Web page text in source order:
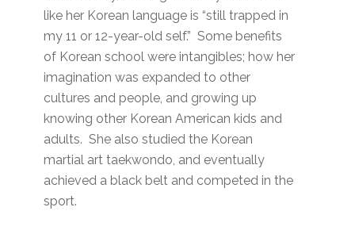
like her Korean language is “still trapped in
my 11 or 12-year-old self.” Some benefits
of Korean school were intangibles; how her
imagination was expanded to other
cultures and people, and growing up
knowing other Korean American kids and
adults. She also studied the Korean
martial art taekwondo, and eventually
achieved a black belt and competed in the
sport.